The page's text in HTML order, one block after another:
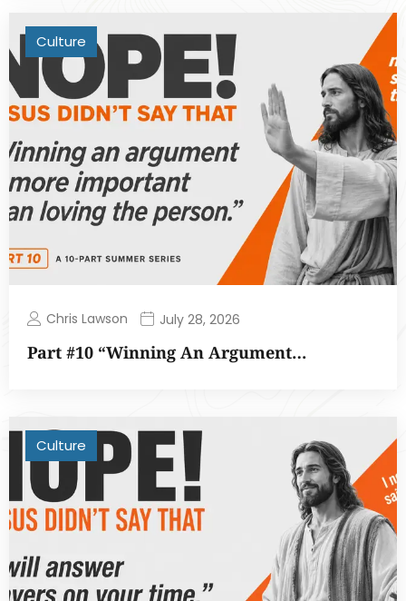
Culture
Chris Lawson July 28, 2026
Part #10 “Winning An Argument…
Culture